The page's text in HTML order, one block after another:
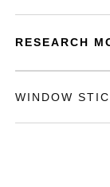
RESEARCH
WINDOW